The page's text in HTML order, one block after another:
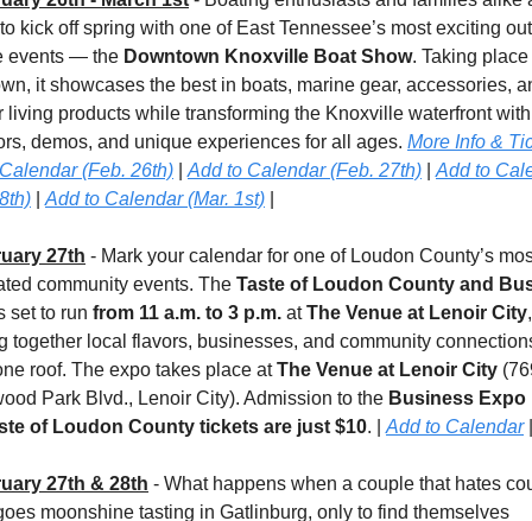
kick off spring with one of East Tennessee’s most exciting
events — the Downtown Knoxville Boat Show. Taking place
it showcases the best in boats, marine gear, accessories,
living products while transforming the Knoxville waterfront with
demos, and unique experiences for all ages. More Info &
(Feb. 26th)
Add to Calendar (Feb. 27th)
Add to
Add to Calendar (Mar. 1st)
27th - Mark your calendar for one of Loudon County’s
community events. The Taste of Loudon County and
set to run from 11 a.m. to 3 p.m. at The Venue at Lenoir City,
together local flavors, businesses, and community
roof. The expo takes place at The Venue at Lenoir City
Park Blvd., Lenoir City). Admission to the Business Expo
of Loudon County tickets are just $10. | Add to Calendar |
27th & 28th - What happens when a couple that hates
moonshine tasting in Gatlinburg, only to find themselves